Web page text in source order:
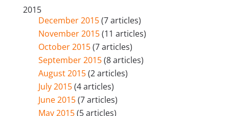
2015
December 2015(7 articles)
November 2015(11 articles)
October 2015(7 articles)
September 2015(8 articles)
August 2015(2 articles)
July 2015(4 articles)
June 2015(7 articles)
May 2015(5 articles)